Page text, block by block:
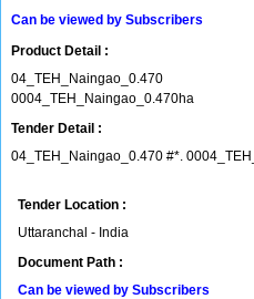
Can be viewed by Subscribers
Product Detail :
04_TEH_Naingao_0.470
0004_TEH_Naingao_0.470ha
Tender Detail :
04_TEH_Naingao_0.470 #*.
Tender Location :
Uttaranchal - India
Document Path :
Can be viewed by Subscribers